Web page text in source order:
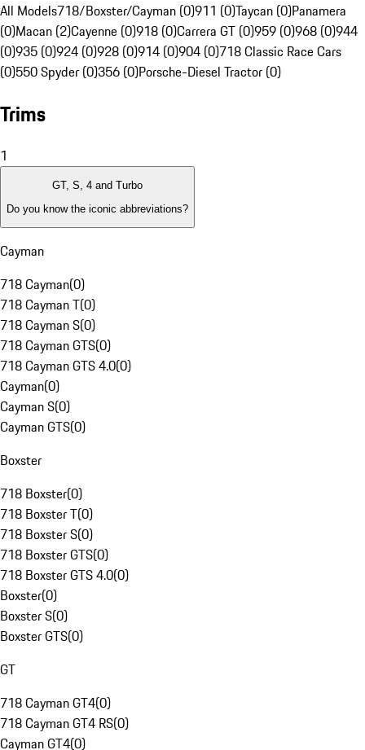
All Models718/Boxster/Cayman (0)911 (0)Taycan (0)Panamera
(0)Macan (2)Cayenne (0)918 (0)Carrera GT (0)959 (0)968 (0)944
(0)935 (0)924 (0)928 (0)914 (0)904 (0)718 Classic Race Cars
(0)550 Spyder (0)356 (0)Porsche-Diesel Tractor (0)
Trims
1
GT, S, 4 and Turbo
Do you know the iconic abbreviations?
Cayman
718 Cayman(0)
718 Cayman T(0)
718 Cayman S(0)
718 Cayman GTS(0)
718 Cayman GTS 4.0(0)
Cayman(0)
Cayman S(0)
Cayman GTS(0)
Boxster
718 Boxster(0)
718 Boxster T(0)
718 Boxster S(0)
718 Boxster GTS(0)
718 Boxster GTS 4.0(0)
Boxster(0)
Boxster S(0)
Boxster GTS(0)
GT
718 Cayman GT4(0)
718 Cayman GT4 RS(0)
Cayman GT4(0)